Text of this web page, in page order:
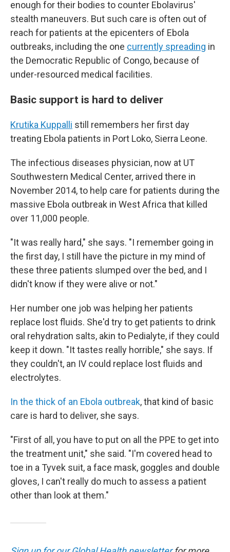
enough for their bodies to counter Ebolavirus'
stealth maneuvers. But such care is often out of
reach for patients at the epicenters of Ebola
outbreaks, including the one currently spreading in
the Democratic Republic of Congo, because of
under-resourced medical facilities.
Basic support is hard to deliver
Krutika Kuppalli still remembers her first day
treating Ebola patients in Port Loko, Sierra Leone.
The infectious diseases physician, now at UT
Southwestern Medical Center, arrived there in
November 2014, to help care for patients during the
massive Ebola outbreak in West Africa that killed
over 11,000 people.
"It was really hard," she says. "I remember going in
the first day, I still have the picture in my mind of
these three patients slumped over the bed, and I
didn't know if they were alive or not."
Her number one job was helping her patients
replace lost fluids. She'd try to get patients to drink
oral rehydration salts, akin to Pedialyte, if they could
keep it down. "It tastes really horrible," she says. If
they couldn't, an IV could replace lost fluids and
electrolytes.
In the thick of an Ebola outbreak, that kind of basic
care is hard to deliver, she says.
"First of all, you have to put on all the PPE to get into
the treatment unit," she said. "I'm covered head to
toe in a Tyvek suit, a face mask, goggles and double
gloves, I can't really do much to assess a patient
other than look at them."